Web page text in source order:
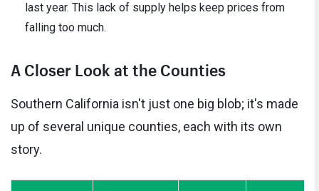
last year. This lack of supply helps keep prices from
falling too much.
A Closer Look at the Counties
Southern California isn't just one big blob; it's made
up of several unique counties, each with its own
story.